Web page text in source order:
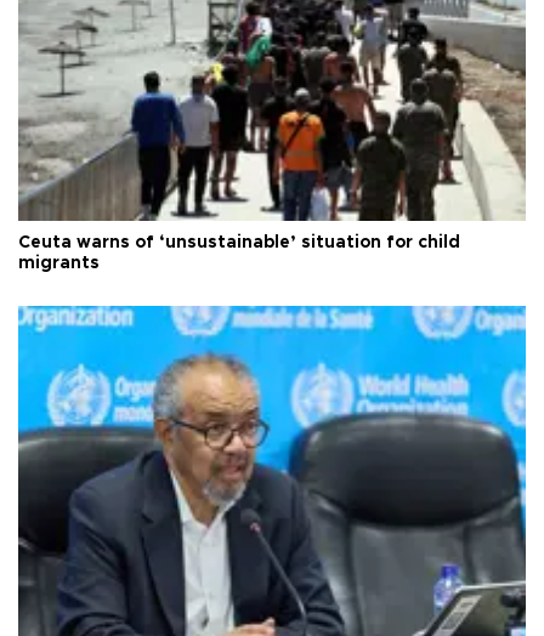
Ceuta warns of ‘unsustainable’ situation for child
migrants